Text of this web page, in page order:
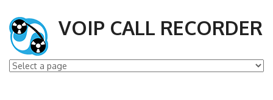
VOIP CALL RECORDER